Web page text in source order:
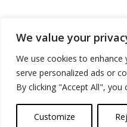
We value your
We use cookies to enhance
serve personalized ads or
By clicking "Accept All",
Customize
Advertise
Contact
Privacy